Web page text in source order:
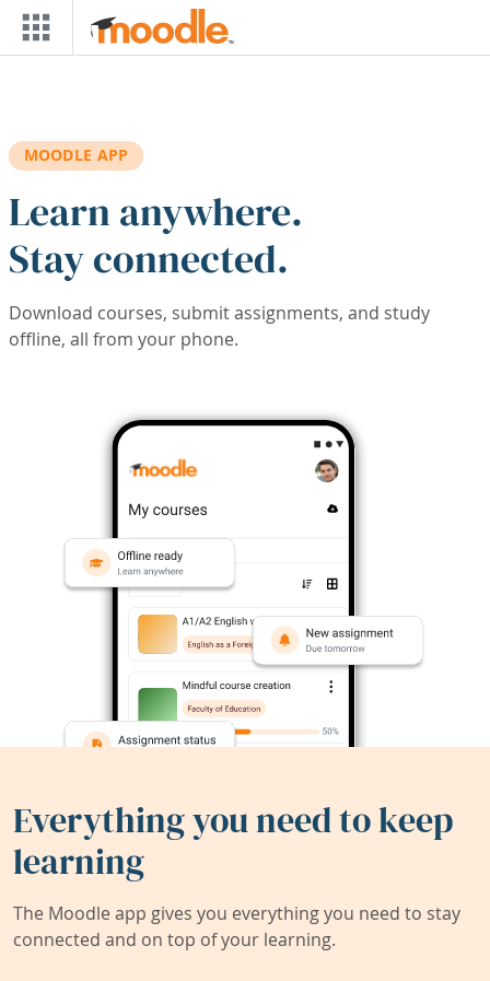
Skip to main content
MOODLE APP
Learn anywhere.
Stay connected.
Download courses, submit assignments, and study
offline, all from your phone.
Everything you need to keep
learning
The Moodle app gives you everything you need to stay
connected and on top of your learning.